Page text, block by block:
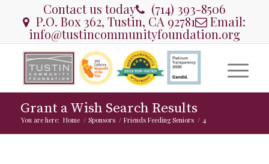
Contact us today (714) 393-8506
P.O. Box 362, Tustin, CA 92781 Email:
info@tustincommunityfoundation.org
Grant a Wish Search Results
You are here: Home / Sponsors / Friends Feeding Seniors / 4